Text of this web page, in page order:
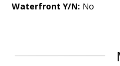
Waterfront Y/N: No